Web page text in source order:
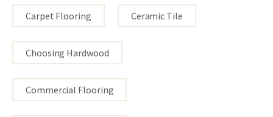
Carpet Flooring Ceramic Tile
Choosing Hardwood
Commercial Flooring